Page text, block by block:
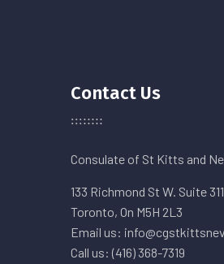
Contact Us
Consulate of St Kitts and
133 Richmond St W. Suite 311
Toronto, On M5H 2L3
Email us:
Call us: (416) 368-7319